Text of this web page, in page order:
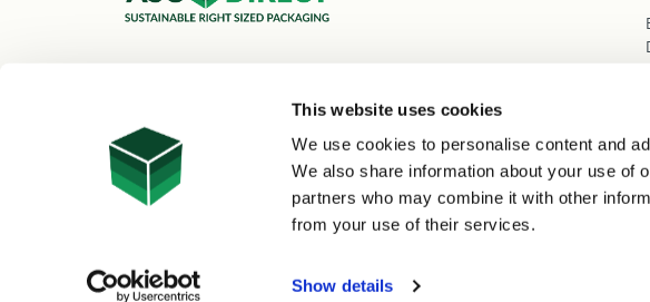
This website uses cookies
We use cookies to personalise content and
We also share information about your use of
partners who may combine it with other
from your use of their services.
Show details
0800 073 1126
sales@asc-cartons.co.uk
© 2026 ASC Direct